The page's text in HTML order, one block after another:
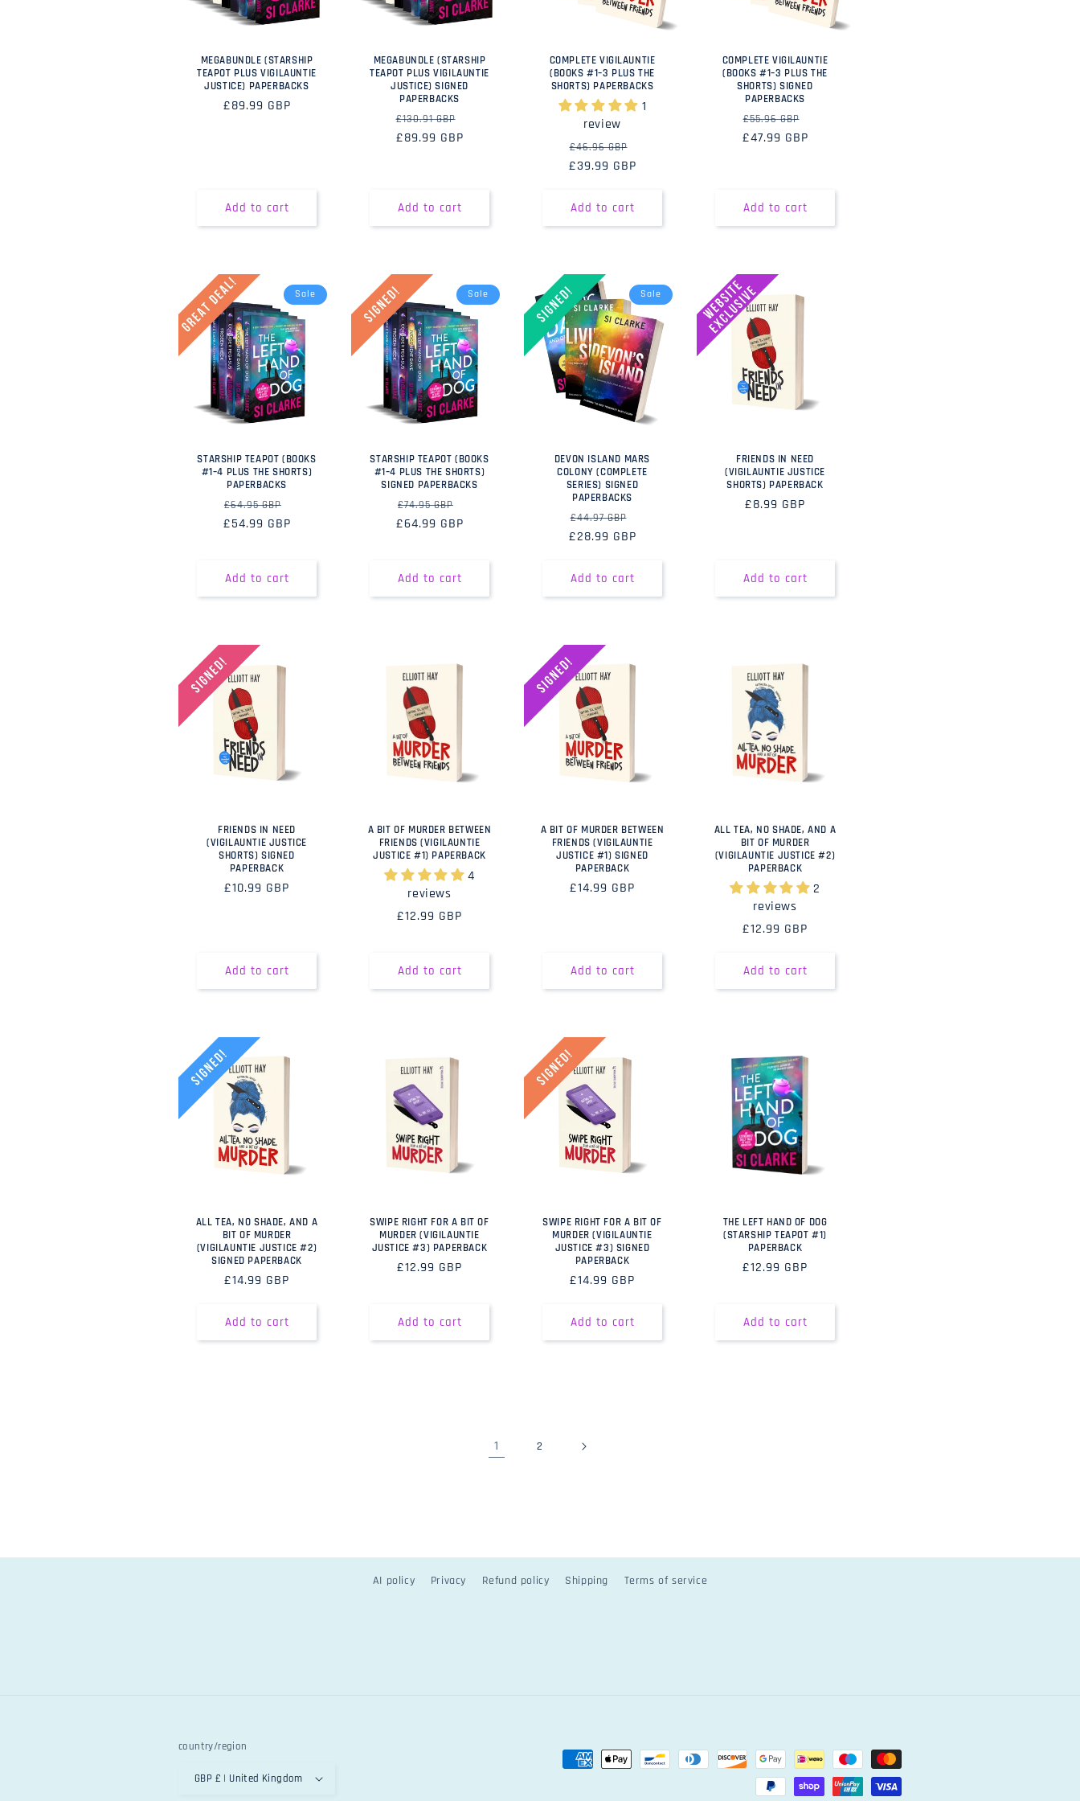
MEGABUNDLE (STARSHIP
TEAPOT PLUS VIGILAUNTIE
JUSTICE) PAPERBACKS
Regular
£89.99 GBP
Add to cart
MEGABUNDLE (STARSHIP
TEAPOT PLUS VIGILAUNTIE
JUSTICE) SIGNED
PAPERBACKS
Regular
price
£130.91 GBP
£89.99 GBP
Add to cart
COMPLETE VIGILAUNTIE
(BOOKS #1–3 PLUS THE
SHORTS) PAPERBACKS
1
review
Regular
price
£46.96 GBP
price
£39.99 GBP
Add to cart
COMPLETE VIGILAUNTIE
(BOOKS #1–3 PLUS THE
SHORTS) SIGNED
PAPERBACKS
Regular
price
£55.96 GBP
price
£47.99 GBP
Add to cart
Sale
STARSHIP TEAPOT (BOOKS
#1–4 PLUS THE SHORTS)
PAPERBACKS
Regular
price
£64.95 GBP
price
£54.99 GBP
Add to cart
Sale
STARSHIP TEAPOT (BOOKS
#1–4 PLUS THE SHORTS)
SIGNED PAPERBACKS
Regular
price
£74.95 GBP
price
£64.99 GBP
Add to cart
Sale
DEVON ISLAND MARS
COLONY (COMPLETE
SERIES) SIGNED
PAPERBACKS
Regular
price
£44.97 GBP
price
£28.99 GBP
Add to cart
FRIENDS IN NEED
(VIGILAUNTIE JUSTICE
SHORTS) PAPERBACK
Regular
£8.99 GBP
Add to cart
FRIENDS IN NEED
(VIGILAUNTIE JUSTICE
SHORTS) SIGNED
PAPERBACK
Regular
£10.99 GBP
Add to cart
A BIT OF MURDER BETWEEN
FRIENDS (VIGILAUNTIE
JUSTICE #1) PAPERBACK
4
reviews
Regular
£12.99 GBP
Add to cart
A BIT OF MURDER BETWEEN
FRIENDS (VIGILAUNTIE
JUSTICE #1) SIGNED
PAPERBACK
Regular
£14.99 GBP
Add to cart
ALL TEA, NO SHADE, AND A
BIT OF MURDER
(VIGILAUNTIE JUSTICE #2)
PAPERBACK
2
reviews
Regular
£12.99 GBP
Add to cart
ALL TEA, NO SHADE, AND A
BIT OF MURDER
(VIGILAUNTIE JUSTICE #2)
SIGNED PAPERBACK
Regular
£14.99 GBP
Add to cart
SWIPE RIGHT FOR A BIT OF
MURDER (VIGILAUNTIE
JUSTICE #3) PAPERBACK
Regular
£12.99 GBP
Add to cart
SWIPE RIGHT FOR A BIT OF
MURDER (VIGILAUNTIE
JUSTICE #3) SIGNED
PAPERBACK
Regular
£14.99 GBP
Add to cart
THE LEFT HAND OF DOG
(STARSHIP TEAPOT #1)
PAPERBACK
Regular
£12.99 GBP
Add to cart
1 2
AI policy Privacy Refund policy Shipping Terms of service
country/region
GBP £ | United Kingdom
Payment